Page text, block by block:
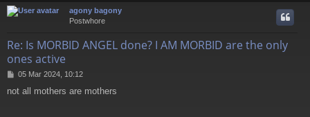
agony bagony
Postwhore
Re: Is MORBID ANGEL done? I AM MORBID are the only
ones active
P
s
05 Mar 2024, 10:12
not all mothers are mothers